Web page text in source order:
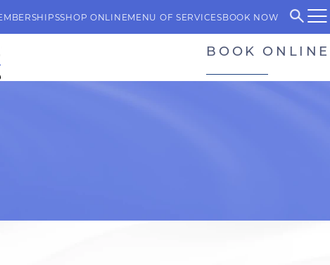
SHOP ONLINEMENU OF SERVICESBOOK NOW
BOOK ONLINE